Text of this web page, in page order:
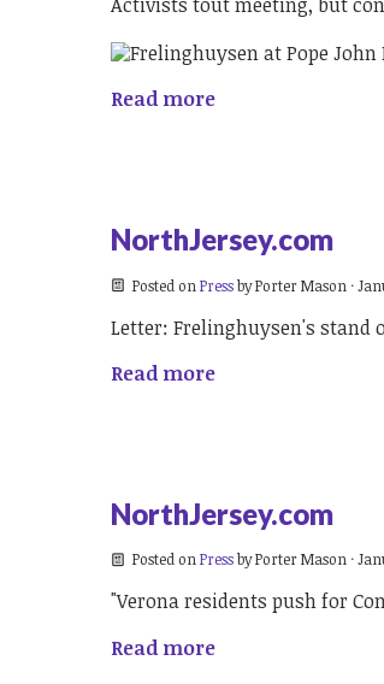
Activists tout meeting, but
Read more
NorthJersey.com
Posted on PressbyPorter Mason ·
Letter: Frelinghuysen's
Read more
NorthJersey.com
Posted onPressbyPorter Mason·
"Verona residents push for
Read more